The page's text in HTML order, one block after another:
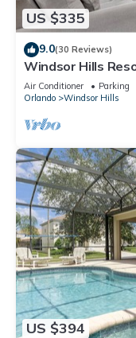
US $335
9.0(30 Reviews)
Windsor Hills
Home
Air Conditioner Parking
Orlando
Windsor Hills
US $394